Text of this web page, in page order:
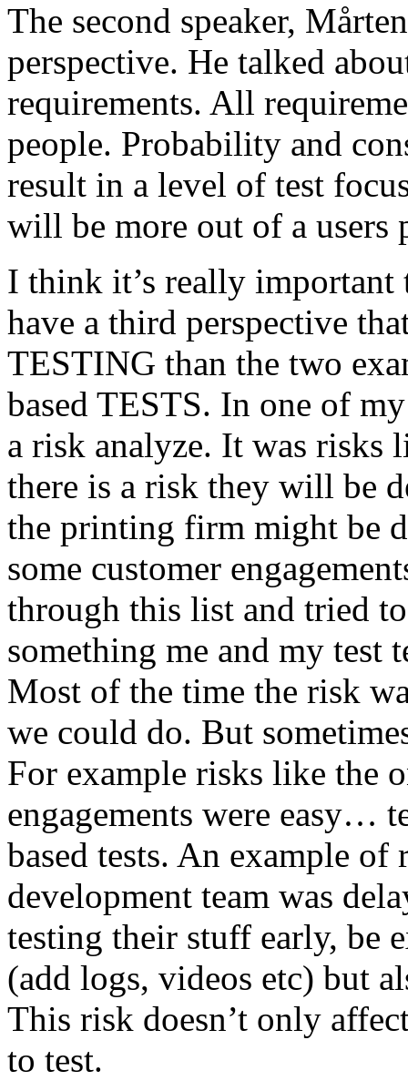
The second speaker,
perspective. He talked
requirements. All
people. Probability and
result in a level of test
will be more out of a users
I think it’s really
have a third perspective
TESTING than the two
based TESTS. In one of
a risk analyze. It was risks
there is a risk they will be
the printing firm might be
some customer
through this list and tried
something me and my test
Most of the time the risk
we could do. But
For example risks like the
engagements were easy…
based tests. An example of
development team was
testing their stuff early, be
(add logs, videos etc) but
This risk doesn’t only
to test.